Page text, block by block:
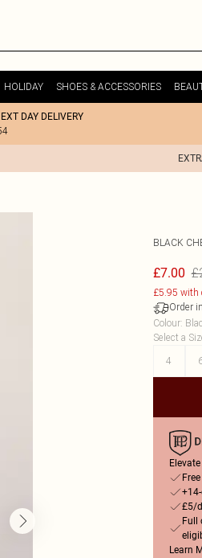
HOLIDAY SHOES & ACCESSORIES
DAY DELIVERY
BLACK
£7.00
£5.95 with
Order in
Colour:
Select a
4
£5/
Full
Learn